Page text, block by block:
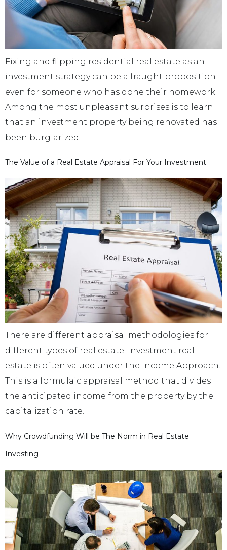
Fixing and flipping residential real estate as an
investment strategy can be a fraught proposition
even for someone who has done their homework.
Among the most unpleasant surprises is to learn
that an investment property being renovated has
been burglarized.
The Value of a Real Estate Appraisal For Your Investment
There are different appraisal methodologies for
different types of real estate. Investment real
estate is often valued under the Income Approach.
This is a formulaic appraisal method that divides
the anticipated income from the property by the
capitalization rate.
Why Crowdfunding Will be The Norm in Real Estate
Investing